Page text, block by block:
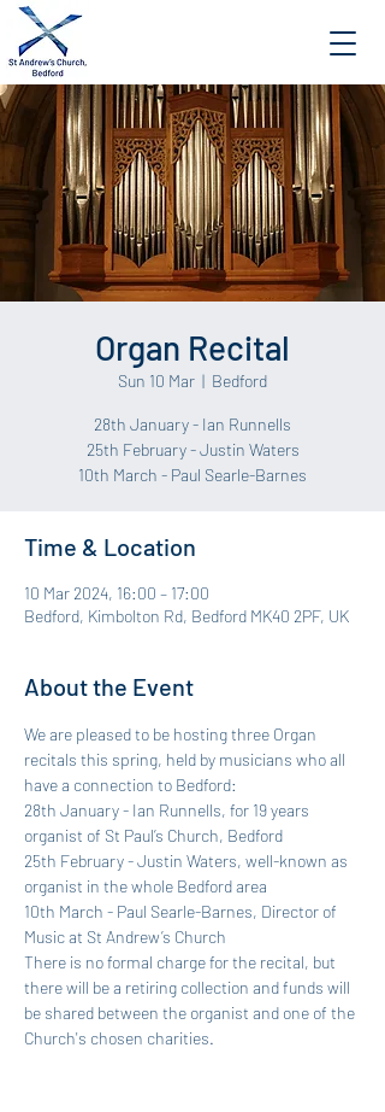
Organ Recital
Sun 10 Mar
  |
Bedford
28th January - Ian Runnells
25th February - Justin Waters
10th March - Paul Searle-Barnes
Time & Location
10 Mar 2024, 16:00 – 17:00
Bedford, Kimbolton Rd, Bedford MK40 2PF, UK
About the Event
We are pleased to be hosting three Organ
recitals this spring, held by musicians who all
have a connection to Bedford:
28th January - Ian Runnells, for 19 years
organist of St Paul’s Church, Bedford
25th February - Justin Waters, well-known as
organist in the whole Bedford area
10th March - Paul Searle-Barnes, Director of
Music at St Andrew’s Church
There is no formal charge for the recital, but
there will be a retiring collection and funds will
be shared between the organist and one of the
Church's chosen charities.